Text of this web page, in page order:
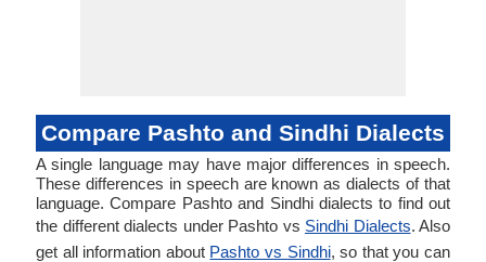
Compare Pashto and Sindhi Dialects
A single language may have major differences in speech.
These differences in speech are known as dialects of that
language. Compare Pashto and Sindhi dialects to find out
the different dialects under Pashto vs Sindhi Dialects. Also
get all information about Pashto vs Sindhi, so that you can